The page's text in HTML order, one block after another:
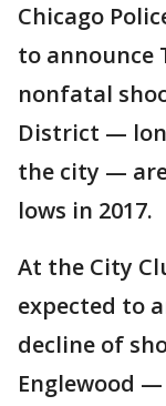
Chicago
to announce
nonfatal
District —
the city —
lows in 2017.
At the City
expected to
decline of
Englewood